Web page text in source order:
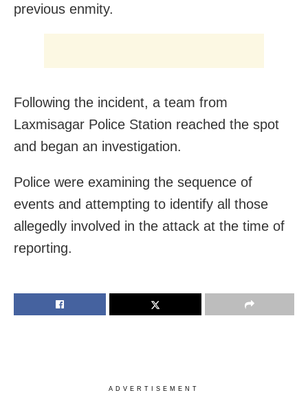
previous enmity.
Following the incident, a team from
Laxmisagar Police Station reached the spot
and began an investigation.
Police were examining the sequence of
events and attempting to identify all those
allegedly involved in the attack at the time of
reporting.
ADVERTISEMENT